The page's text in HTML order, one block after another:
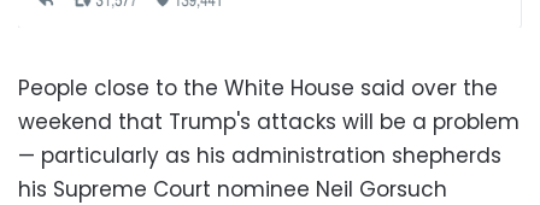
People close to the White House said over the
weekend that Trump's attacks will be a problem
— particularly as his administration shepherds
his Supreme Court nominee Neil Gorsuch